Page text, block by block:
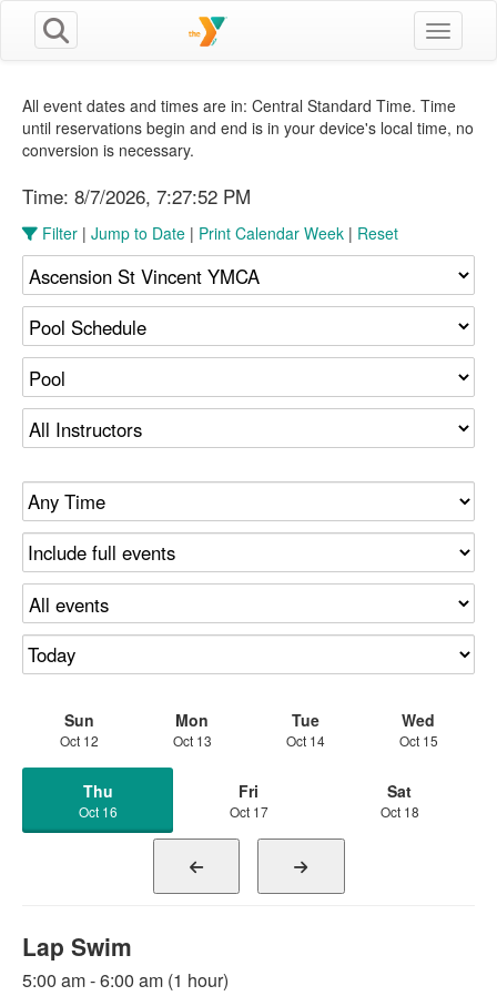
Toggle
All event dates and times are in: Central Standard Time. Time
until reservations begin and end is in your device's local time, no
conversion is necessary.
Time: 8/7/2026, 7:27:53 PM
Filter | Jump to Date | Print Calendar Week | Reset
Sun
Oct 12
Mon
Oct 13
Tue
Oct 14
Wed
Oct 15
Thu
Oct 16
Fri
Oct 17
Sat
Oct 18
Lap Swim
5:00 am - 6:00 am (1 hour)